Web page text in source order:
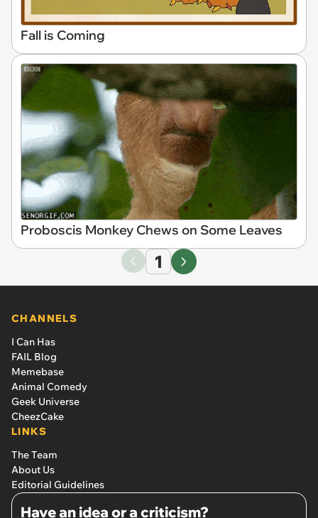
Fall is Coming
Proboscis Monkey Chews on Some Leaves
1
CHANNELS
I Can Has
FAIL Blog
Memebase
Animal Comedy
Geek Universe
CheezCake
LINKS
The Team
About Us
Editorial Guidelines
Have an idea or a criticism?